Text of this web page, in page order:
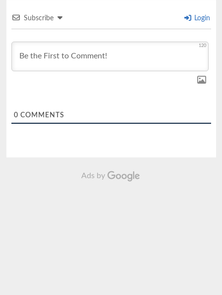
Subscribe Login
120
0 COMMENTS
Ads by